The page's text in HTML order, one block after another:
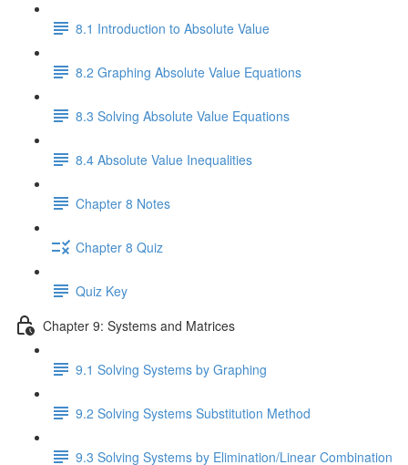
8.1 Introduction to Absolute Value
8.2 Graphing Absolute Value Equations
8.3 Solving Absolute Value Equations
8.4 Absolute Value Inequalities
Chapter 8 Notes
Chapter 8 Quiz
Quiz Key
Chapter 9: Systems and Matrices
9.1 Solving Systems by Graphing
9.2 Solving Systems Substitution Method
9.3 Solving Systems by Elimination/Linear Combination